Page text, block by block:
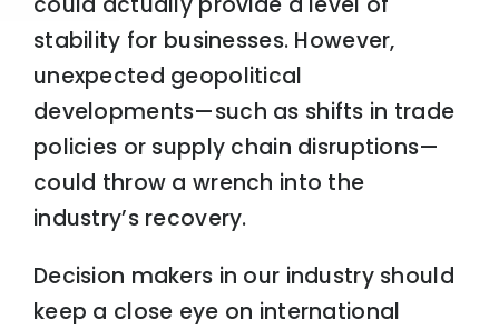
stability for businesses. However,
unexpected geopolitical
developments—such as shifts in trade
policies or supply chain disruptions—
could throw a wrench into the
industry’s recovery.
Decision makers in our industry should
keep a close eye on international